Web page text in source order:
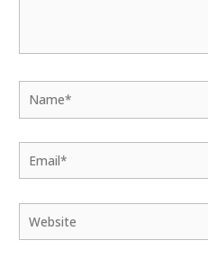
Name*
Email*
Website